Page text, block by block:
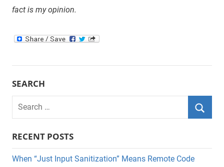
fact is my opinion.
SEARCH
Search
RECENT POSTS
When “Just Input Sanitization” Means Remote Code